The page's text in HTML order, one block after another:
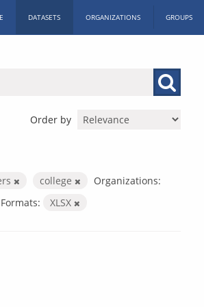
DATASETS ORGANIZATIONS GROUPS
Order by
college
Organizations:
Formats: XLSX